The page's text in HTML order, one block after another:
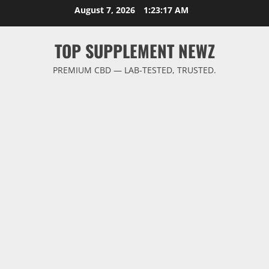
August 7, 2026 1:23:17 AM
TOP SUPPLEMENT NEWZ
PREMIUM CBD — LAB-TESTED, TRUSTED.